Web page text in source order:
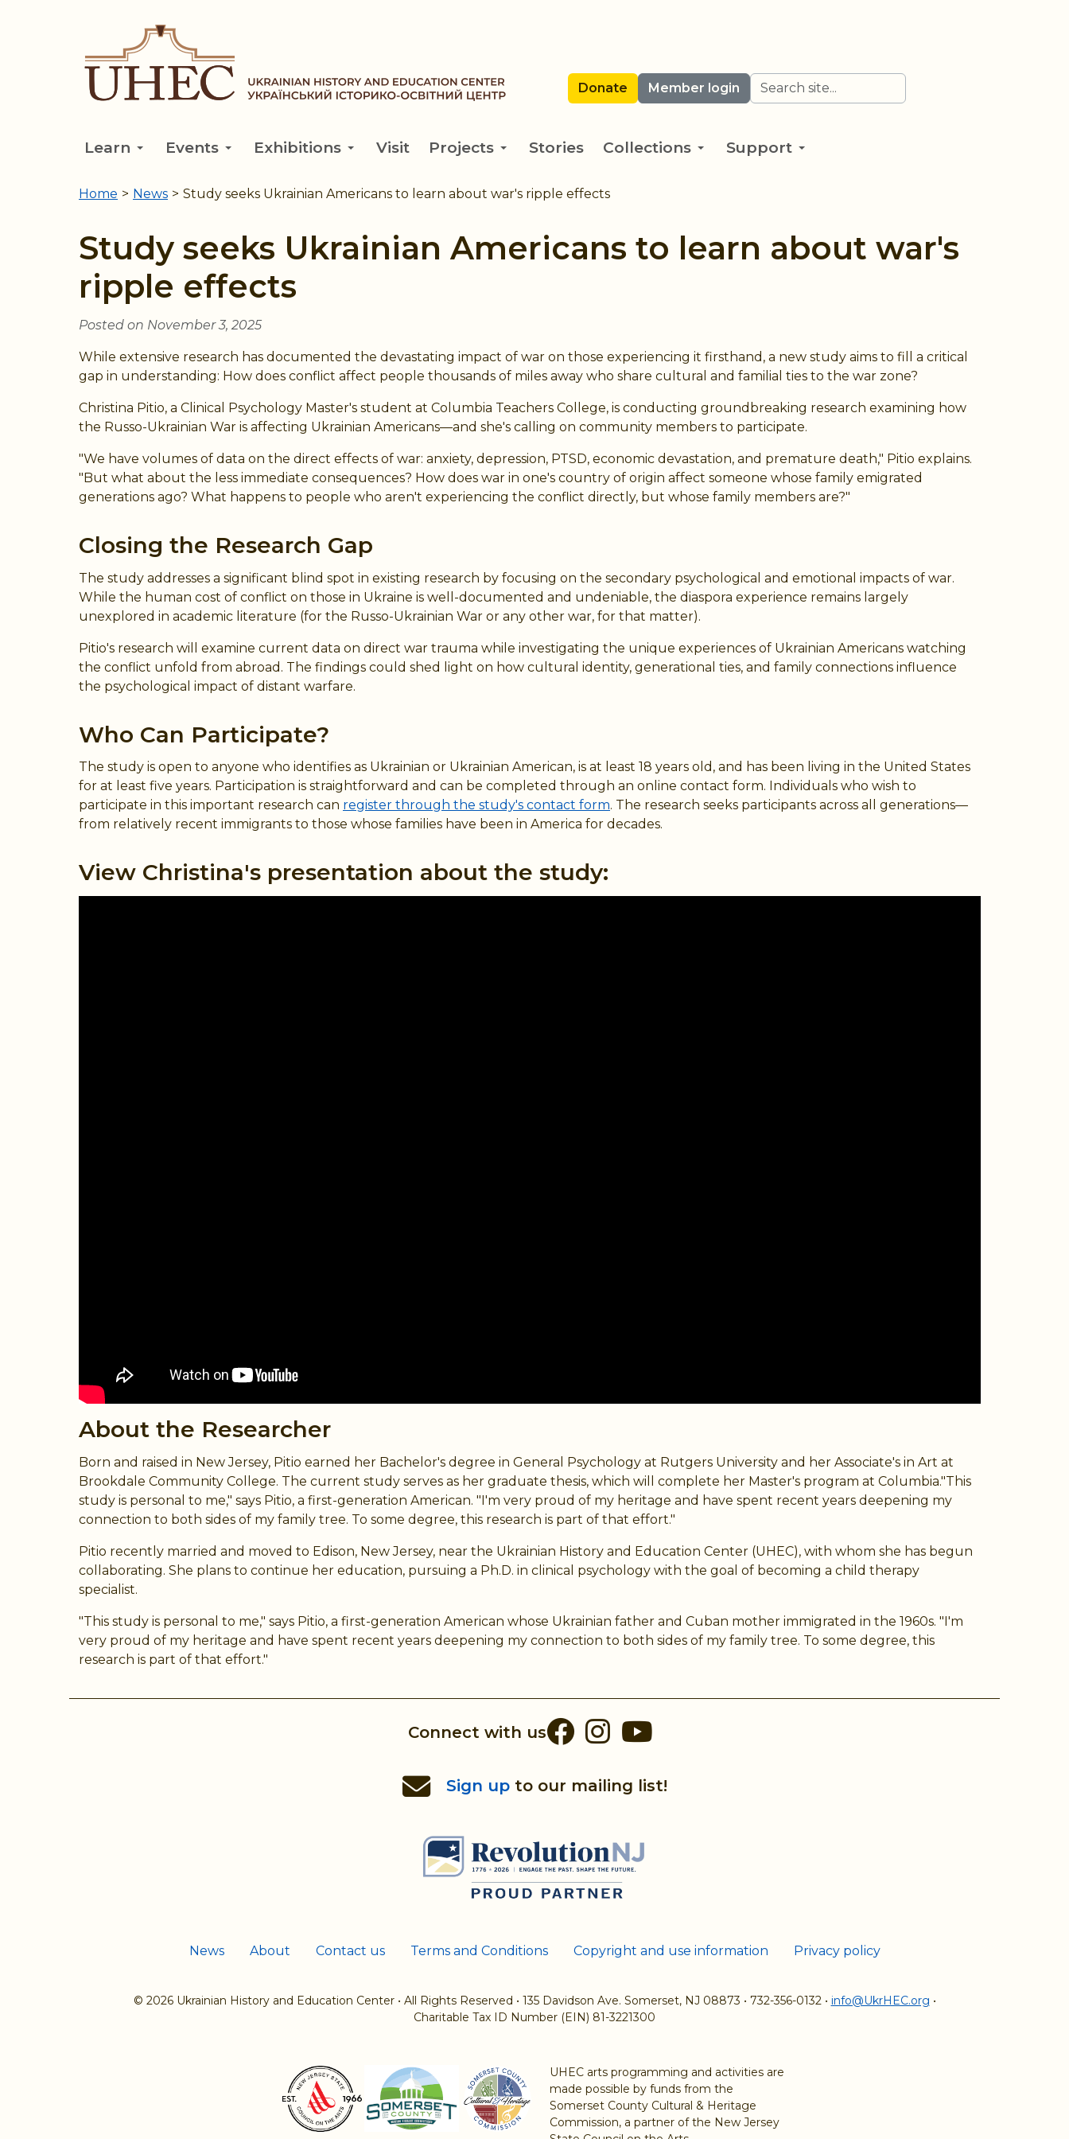
Donate
Member login Search
Learn Events Exhibitions Visit Projects Stories Collections Support
are
here
Home > News > Study seeks Ukrainian Americans to learn about war's ripple effects
Study seeks Ukrainian Americans to learn about war's
ripple effects
Posted on November 3, 2025
While extensive research has documented the devastating impact of war on those experiencing it firsthand, a new study aims to fill a critical
gap in understanding: How does conflict affect people thousands of miles away who share cultural and familial ties to the war zone?
Christina Pitio, a Clinical Psychology Master's student at Columbia Teachers College, is conducting groundbreaking research examining how
the Russo-Ukrainian War is affecting Ukrainian Americans—and she's calling on community members to participate.
"We have volumes of data on the direct effects of war: anxiety, depression, PTSD, economic devastation, and premature death," Pitio explains.
"But what about the less immediate consequences? How does war in one's country of origin affect someone whose family emigrated
generations ago? What happens to people who aren't experiencing the conflict directly, but whose family members are?"
Closing the Research Gap
The study addresses a significant blind spot in existing research by focusing on the secondary psychological and emotional impacts of war.
While the human cost of conflict on those in Ukraine is well-documented and undeniable, the diaspora experience remains largely
unexplored in academic literature (for the Russo-Ukrainian War or any other war, for that matter).
Pitio's research will examine current data on direct war trauma while investigating the unique experiences of Ukrainian Americans watching
the conflict unfold from abroad. The findings could shed light on how cultural identity, generational ties, and family connections influence
the psychological impact of distant warfare.
Who Can Participate?
The study is open to anyone who identifies as Ukrainian or Ukrainian American, is at least 18 years old, and has been living in the United States
for at least five years. Participation is straightforward and can be completed through an online contact form. Individuals who wish to
participate in this important research can register through the study's contact form. The research seeks participants across all generations—
from relatively recent immigrants to those whose families have been in America for decades.
View Christina's presentation about the study:
About the Researcher
Born and raised in New Jersey, Pitio earned her Bachelor's degree in General Psychology at Rutgers University and her Associate's in Art at
Brookdale Community College. The current study serves as her graduate thesis, which will complete her Master's program at Columbia."This
study is personal to me," says Pitio, a first-generation American. "I'm very proud of my heritage and have spent recent years deepening my
connection to both sides of my family tree. To some degree, this research is part of that effort."
Pitio recently married and moved to Edison, New Jersey, near the Ukrainian History and Education Center (UHEC), with whom she has begun
collaborating. She plans to continue her education, pursuing a Ph.D. in clinical psychology with the goal of becoming a child therapy
specialist.
"This study is personal to me," says Pitio, a first-generation American whose Ukrainian father and Cuban mother immigrated in the 1960s. "I'm
very proud of my heritage and have spent recent years deepening my connection to both sides of my family tree. To some degree, this
research is part of that effort."
Connect with us Facebook
Instagram
Sign upto our mailing list!
News About Contact us Terms and Conditions Copyright and use information Privacy policy
© 2026 Ukrainian History and Education Center• All Rights Reserved • 135 Davidson Ave. Somerset, NJ 08873 • 732-356-0132 • info@UkrHEC.org •
Charitable Tax ID Number (EIN) 81-3221300
UHEC arts programming and activities are
made possible by funds from the
Somerset County Cultural & Heritage
Commission, a partner of the New Jersey